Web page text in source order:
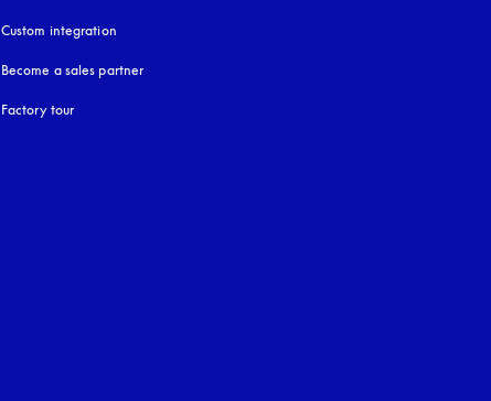
Custom integration
Become a sales partner
Factory tour